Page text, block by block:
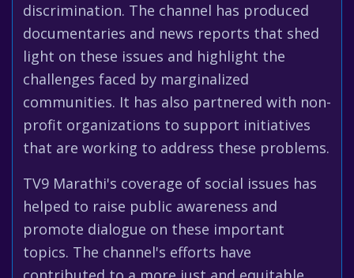
discrimination. The channel has produced
documentaries and news reports that shed
light on these issues and highlight the
challenges faced by marginalized
communities. It has also partnered with non-
profit organizations to support initiatives
that are working to address these problems.
TV9 Marathi's coverage of social issues has
helped to raise public awareness and
promote dialogue on these important
topics. The channel's efforts have